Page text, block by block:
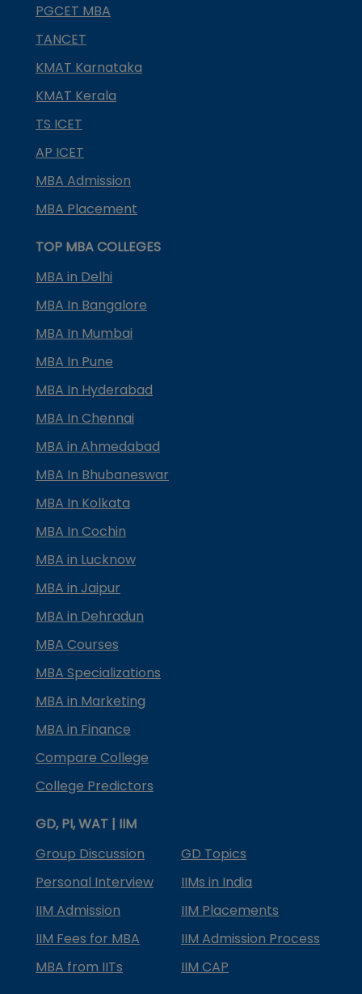
PGCET MBA
TANCET
KMAT Karnataka
KMAT Kerala
TS ICET
AP ICET
MBA Admission
MBA Placement
TOP MBA COLLEGES
MBA in Delhi
MBA In Bangalore
MBA In Mumbai
MBA In Pune
MBA In Hyderabad
MBA In Chennai
MBA in Ahmedabad
MBA In Bhubaneswar
MBA In Kolkata
MBA In Cochin
MBA in Lucknow
MBA in Jaipur
MBA in Dehradun
MBA Courses
MBA Specializations
MBA in Marketing
MBA in Finance
Compare College
College Predictors
GD, PI, WAT | IIM
Group Discussion
GD Topics
Personal Interview
IIMs in India
IIM Admission
IIM Placements
IIM Fees for MBA
IIM Admission Process
MBA from IITs
IIM CAP